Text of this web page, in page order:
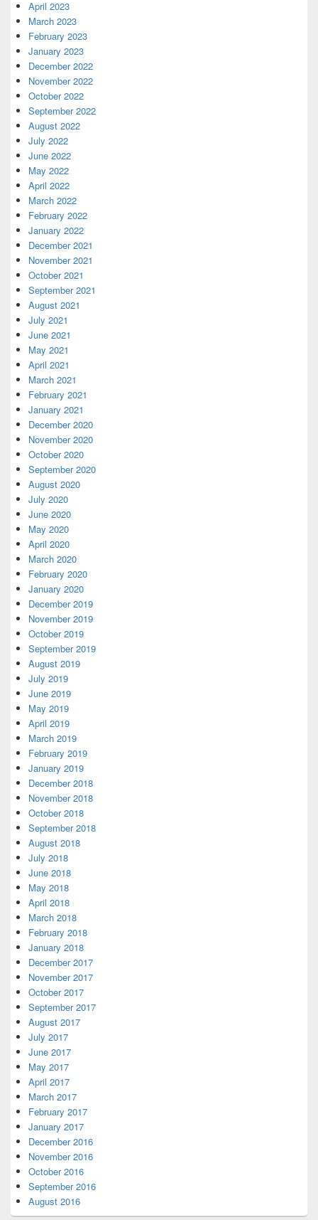
April 2023
March 2023
February 2023
January 2023
December 2022
November 2022
October 2022
September 2022
August 2022
July 2022
June 2022
May 2022
April 2022
March 2022
February 2022
January 2022
December 2021
November 2021
October 2021
September 2021
August 2021
July 2021
June 2021
May 2021
April 2021
March 2021
February 2021
January 2021
December 2020
November 2020
October 2020
September 2020
August 2020
July 2020
June 2020
May 2020
April 2020
March 2020
February 2020
January 2020
December 2019
November 2019
October 2019
September 2019
August 2019
July 2019
June 2019
May 2019
April 2019
March 2019
February 2019
January 2019
December 2018
November 2018
October 2018
September 2018
August 2018
July 2018
June 2018
May 2018
April 2018
March 2018
February 2018
January 2018
December 2017
November 2017
October 2017
September 2017
August 2017
July 2017
June 2017
May 2017
April 2017
March 2017
February 2017
January 2017
December 2016
November 2016
October 2016
September 2016
August 2016